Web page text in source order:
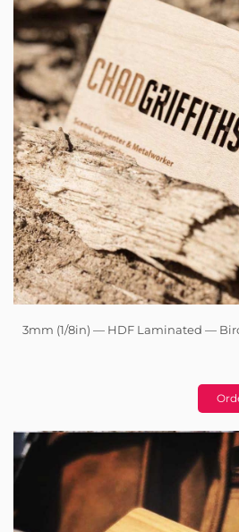
3mm (1/8in) — HDF Laminated —